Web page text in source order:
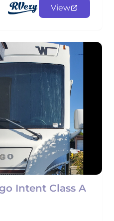
View
Intent Class A